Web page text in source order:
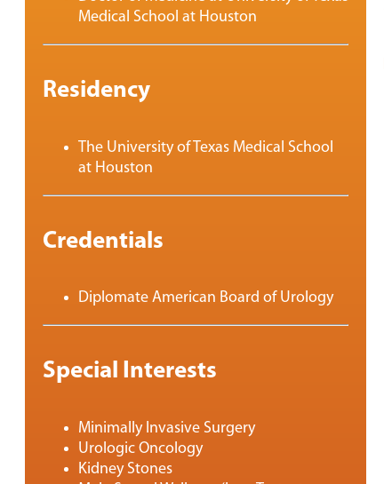
Medical School at Houston
Residency
The University of Texas Medical School
at Houston
Credentials
Diplomate American Board of Urology
Special Interests
Minimally Invasive Surgery
Urologic Oncology
Kidney Stones